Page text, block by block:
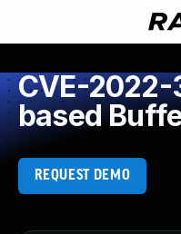
CVE-
based
REQUEST DEMO